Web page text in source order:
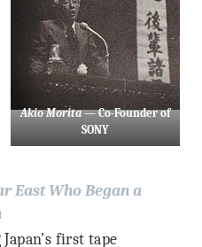
Akio Morita— Co-Founder of
SONY
East Who Began a
first tape